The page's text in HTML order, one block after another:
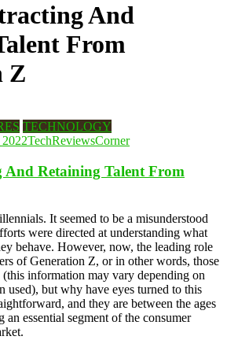
And
From
Z
TECHNOLOGY
TechReviewsCorner
And Retaining Talent From
It seemed to be a misunderstood
were directed at understanding what
behave. However, now, the leading role
of Generation Z, or in other words, those
information may vary depending on
used), but why have eyes turned to this
and they are between the ages
an essential segment of the consumer